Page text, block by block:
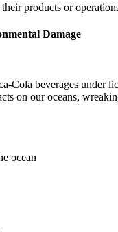
products or
Damage
Cola beverages under
on our oceans,
ocean